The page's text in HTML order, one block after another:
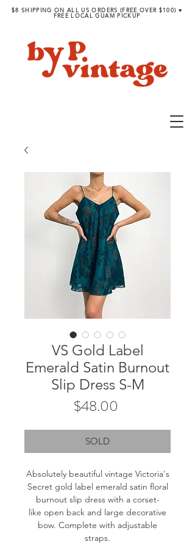
$8 SHIPPING ON ALL US ORDERS (FREE OVER $100) ♥︎
FREE LOCAL GUAM PICKUP
VS Gold Label
Emerald Satin Burnout
Slip Dress S-M
$48.00
SOLD
Absolutely beautiful vintage Victoria's
Secret gold label emerald satin floral
burnout slip dress with a corset-
like open back and large decorative
bow. Complete with adjustable
straps.